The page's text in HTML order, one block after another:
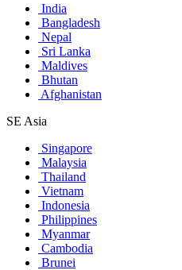
India
Bangladesh
Nepal
Sri Lanka
Maldives
Bhutan
Afghanistan
SE Asia
Singapore
Malaysia
Thailand
Vietnam
Indonesia
Philippines
Myanmar
Cambodia
Brunei